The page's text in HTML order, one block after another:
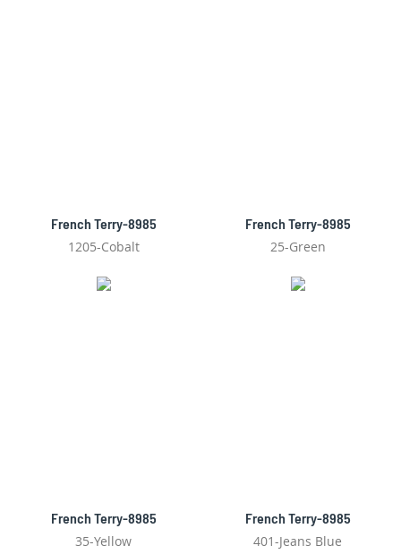
French Terry-8985
1205-Cobalt
French Terry-8985
25-Green
French Terry-8985
35-Yellow
French Terry-8985
401-Jeans Blue